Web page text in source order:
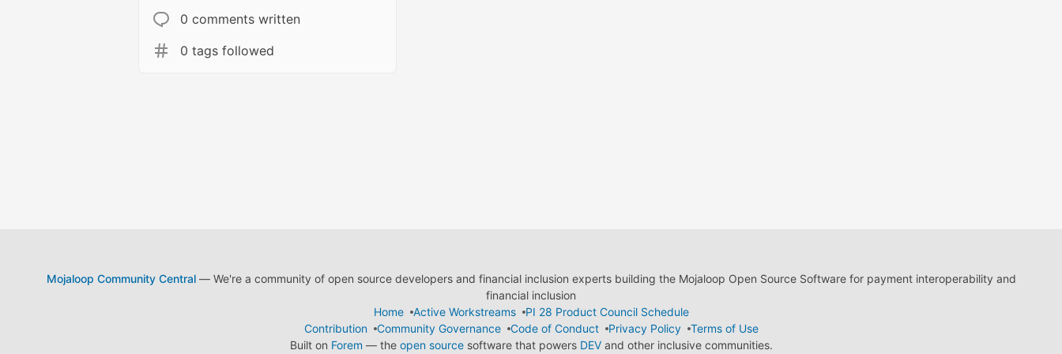
0 comments written
0 tags followed
Mojaloop Community Central— We're a community of open source developers and financial inclusion experts building the Mojaloop Open Source Software for payment interoperability and
financial inclusion
Home
Active Workstreams
PI 28 Product Council Schedule
Contribution
Community Governance Code of Conduct Privacy Policy
Terms of Use
Built on Forem — the open sourcesoftware that powers DEVand other inclusive communities.